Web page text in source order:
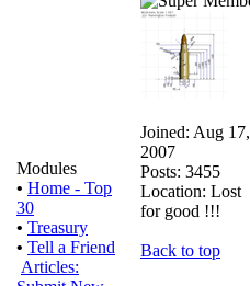
Modules
• Home - Top
30
• Treasury
• Tell a Friend
Articles:
Joined: Aug 17,
2007
Posts: 3455
Location: Lost
for good !!!
Back to top